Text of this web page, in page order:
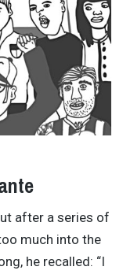
after a series of
much into the
he recalled: “I